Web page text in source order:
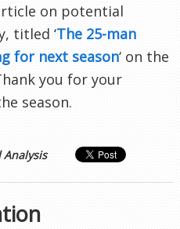
on potential
titled ‘The 25-man
for next season‘ on the
you for your
season.
Analysis